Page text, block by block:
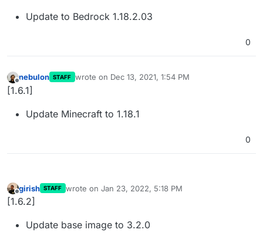
Update to Bedrock 1.18.2.03
0
Offline
nebulon STAFF wrote on Dec 13, 2021, 1:54 PM
last edited by
[1.6.1]
Update Minecraft to 1.18.1
0
Offline
girish STAFF wrote on Jan 23, 2022, 5:18 PM
last edited by
[1.6.2]
Update base image to 3.2.0